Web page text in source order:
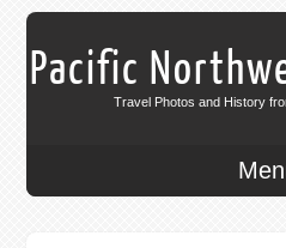
Pacific
Travel Photos and History